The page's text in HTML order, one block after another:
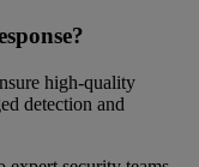
high-quality
detection and